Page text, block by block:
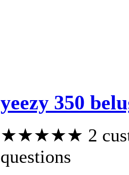
yeezy 350
★★★★★ 2
questions